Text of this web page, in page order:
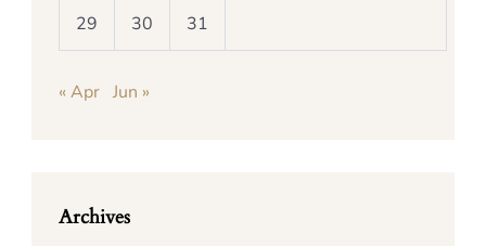
29 30 31
« Apr Jun »
Archives